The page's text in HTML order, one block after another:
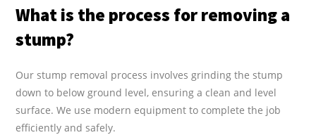
What is the process for removing a
stump?
Our stump removal process involves grinding the stump
down to below ground level, ensuring a clean and level
surface. We use modern equipment to complete the job
efficiently and safely.